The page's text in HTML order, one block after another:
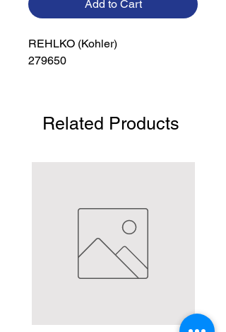
Add to Cart
REHLKO (Kohler)
279650
Related Products